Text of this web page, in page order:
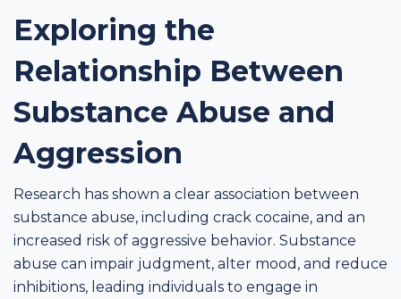
Exploring the
Relationship Between
Substance Abuse and
Aggression
Research has shown a clear association between
substance abuse, including crack cocaine, and an
increased risk of aggressive behavior. Substance
abuse can impair judgment, alter mood, and reduce
inhibitions, leading individuals to engage in